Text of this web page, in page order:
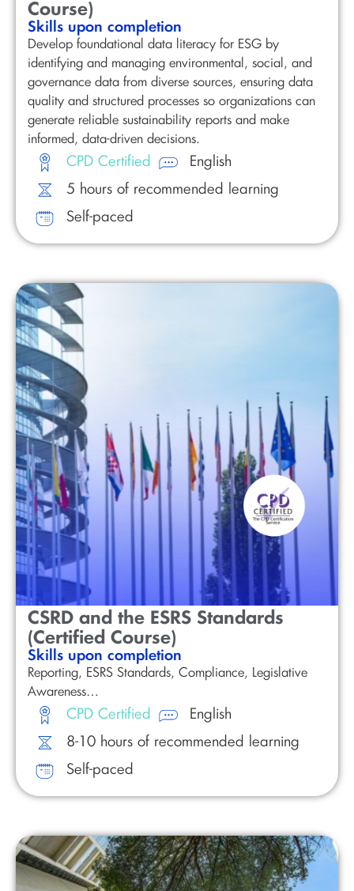
Course)
Skills upon completion
Develop foundational data literacy for ESG by
identifying and managing environmental, social, and
governance data from diverse sources, ensuring data
quality and structured processes so organizations can
generate reliable sustainability reports and make
informed, data-driven decisions.
CPD Certified
English
5 hours of recommended learning
Self-paced
CSRD and the ESRS Standards
(Certified Course)
Skills upon completion
Reporting, ESRS Standards, Compliance, Legislative
Awareness…
CPD Certified
English
8-10 hours of recommended learning
Self-paced